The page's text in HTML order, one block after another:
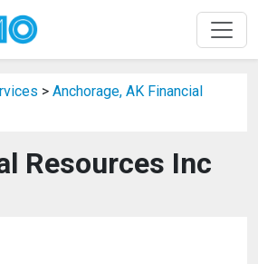
> Anchorage, AK Financial
Resources Inc